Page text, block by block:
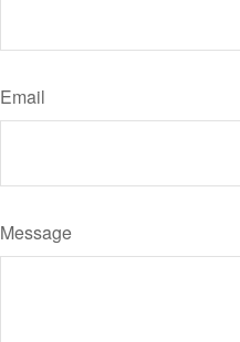
Email
Message